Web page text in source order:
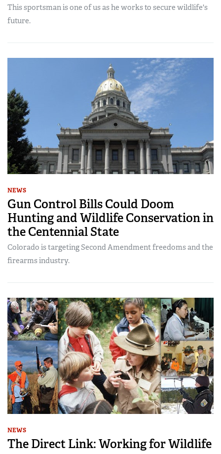
This sportsman is one of us as he works to secure wildlife's
future.
NEWS
Gun Control Bills Could Doom
Hunting and Wildlife Conservation in
the Centennial State
Colorado is targeting Second Amendment freedoms and the
firearms industry.
NEWS
The Direct Link: Working for Wildlife